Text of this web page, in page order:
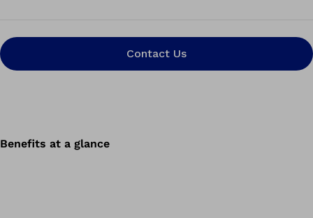
Contact Us
Benefits at a glance